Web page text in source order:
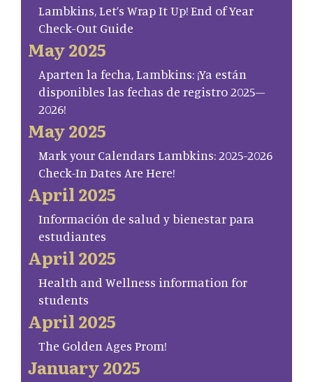
Lambkins, Let’s Wrap It Up! End of Year
Check-Out Guide
May 2025
Aparten la fecha, Lambkins: ¡Ya están
disponibles las fechas de registro 2025–
2026!
May 2025
Mark your Calendars Lambkins: 2025-2026
Check-In Dates Are Here!
April 2025
Información de salud y bienestar para
estudiantes
April 2025
Health and Wellness information for
students
April 2025
The Golden Ages Prom!
January 2025